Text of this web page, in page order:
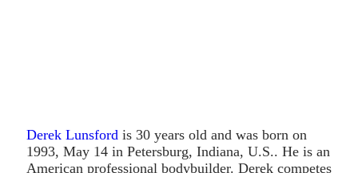
Derek Lunsford is 30 years old and was born on
1993, May 14 in Petersburg, Indiana, U.S.. He is an
American professional bodybuilder. Derek competes